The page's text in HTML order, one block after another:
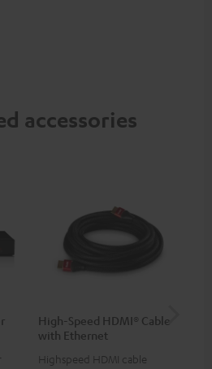
accessories
High-Speed HDMI® Cable
with Ethernet
Highspeed HDMI cable